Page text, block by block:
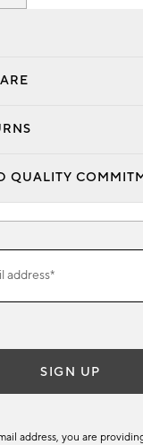
QUALITY
address*
SIGN UP
address, you are